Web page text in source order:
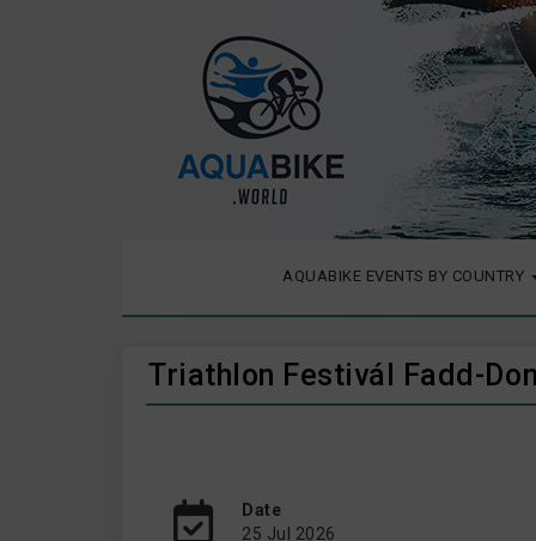
AQUABIKE EVENTS BY COUNTRY
Triathlon Festivál Fadd-
Date
25 Jul 2026